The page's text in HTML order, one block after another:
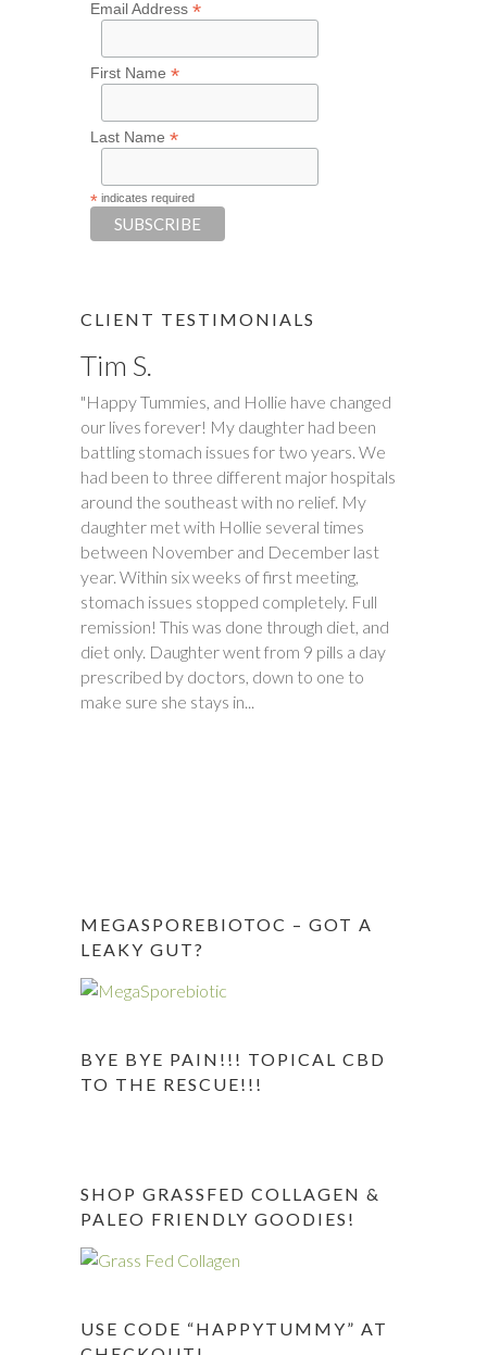
Email Address *
First Name *
Last Name *
* indicates required
CLIENT TESTIMONIALS
Tim S.
"Happy Tummies, and Hollie have changed
our lives forever! My daughter had been
battling stomach issues for two years. We
had been to three different major hospitals
around the southeast with no relief. My
daughter met with Hollie several times
between November and December last
year. Within six weeks of first meeting,
stomach issues stopped completely. Full
remission! This was done through diet, and
diet only. Daughter went from 9 pills a day
prescribed by doctors, down to one to
make sure she stays in...
MEGASPOREBIOTOC – GOT A
LEAKY GUT?
BYE BYE PAIN!!! TOPICAL CBD
TO THE RESCUE!!!
SHOP GRASSFED COLLAGEN &
PALEO FRIENDLY GOODIES!
USE CODE “HAPPYTUMMY” AT